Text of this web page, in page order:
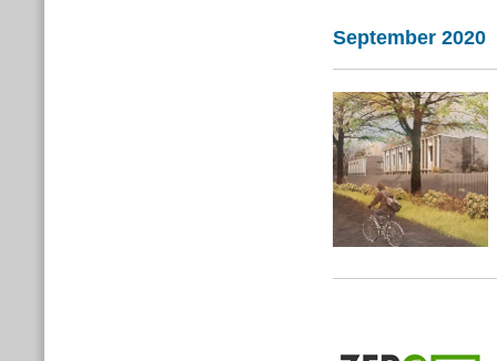
September 2020